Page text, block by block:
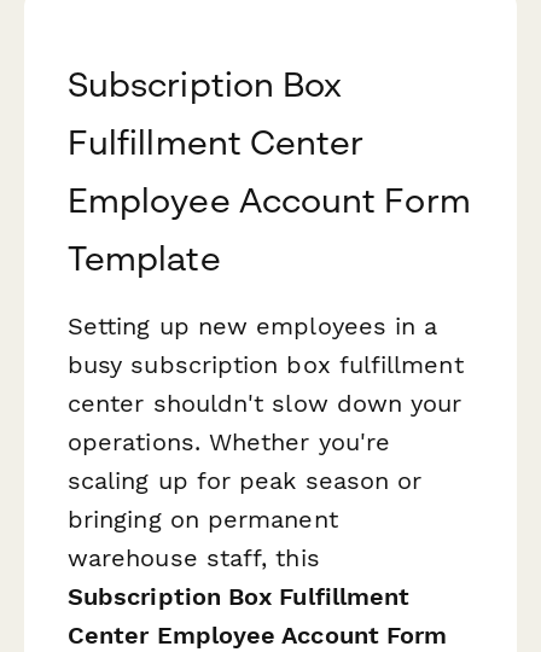
Subscription Box
Fulfillment Center
Employee Account Form
Template
Setting up new employees in a
busy subscription box fulfillment
center shouldn't slow down your
operations. Whether you're
scaling up for peak season or
bringing on permanent
warehouse staff, this
Subscription Box Fulfillment
Center Employee Account Form